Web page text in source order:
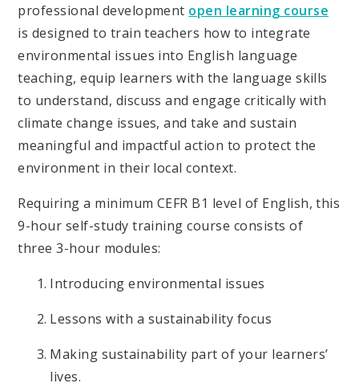
professional development open learning course
is designed to train teachers how to integrate
environmental issues into English language
teaching, equip learners with the language skills
to understand, discuss and engage critically with
climate change issues, and take and sustain
meaningful and impactful action to protect the
environment in their local context.
Requiring a minimum CEFR B1 level of English, this
9-hour self-study training course consists of
three 3-hour modules:
Introducing environmental issues
Lessons with a sustainability focus
Making sustainability part of your learners’
lives.